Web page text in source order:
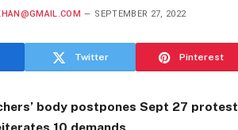
SEPTEMBER 27, 2022
Twitter Pinterest
body postpones Sept 27